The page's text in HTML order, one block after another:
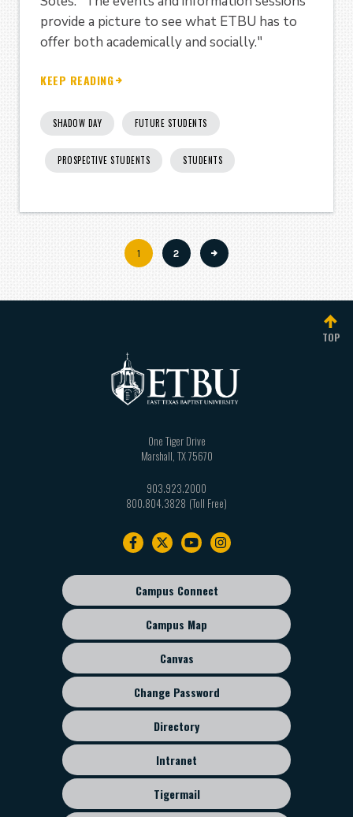
provide a picture to see what ETBU has to
offer both academically and socially."
KEEP READING
SHADOW DAY FUTURE STUDENTS
PROSPECTIVE STUDENTS STUDENTS
Current
1 Page
2
TOP
One Tiger Drive
Marshall TX75670
903.923.2000
800.804.3828
Footer
sub
menu
Campus Connect
Campus Map
Canvas
Change Password
Directory
Intranet
Tigermail